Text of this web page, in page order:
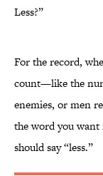
Less?”
For the record,
count—like the
enemies, or men
the word you want
should say “less.”